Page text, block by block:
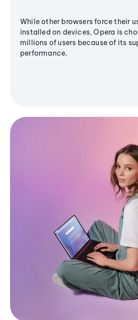
While other browsers force their
installed on devices, Opera is
millions of users because of its
performance.